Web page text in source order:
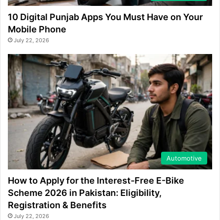
10 Digital Punjab Apps You Must Have on Your
Mobile Phone
July 22, 2026
Automotive
How to Apply for the Interest-Free E-Bike
Scheme 2026 in Pakistan: Eligibility,
Registration & Benefits
July 22, 2026